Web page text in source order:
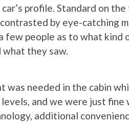
profile. Standard on
by eye-catching
few people as to what kind
they saw.
was needed in the cabin
and we were just fine
additional